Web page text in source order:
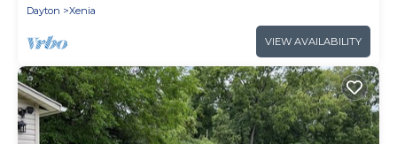
Dayton
Xenia
VIEW AVAILABILITY